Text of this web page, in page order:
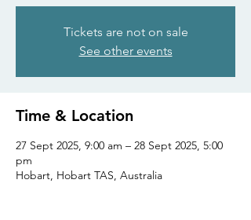
Tickets are not on sale
See other events
Time & Location
27 Sept 2025, 9:00 am – 28 Sept 2025, 5:00
pm
Hobart, Hobart TAS, Australia